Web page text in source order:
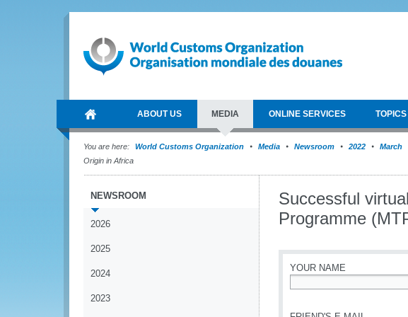
ABOUT US MEDIA ONLINE SERVICES TOPICS
You are here: World Customs Organization Media Newsroom 2022 March
Origin in Africa
NEWSROOM
2026
2025
2024
2023
Successful
Programme
YOUR NAME